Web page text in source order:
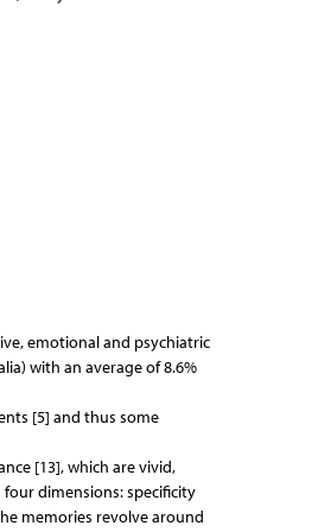
emotional and psychiatric
with an average of 8.6%
[5] and thus some
[13], which are vivid,
dimensions: specificity
memories revolve around